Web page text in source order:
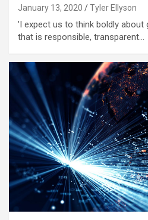
January 13, 2020 Tyler Ellyson
'I expect us to think boldly
that is responsible, transparent…